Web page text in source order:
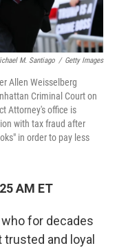
M. Santiago / Getty Images
Allen Weisselberg
Criminal Court on
Attorney's office is
with tax fraud after
in order to pay less
AM ET
who for decades
and loyal